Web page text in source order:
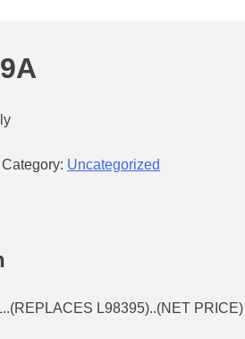
Category: Uncategorized
L98395)..(NET PRICE)